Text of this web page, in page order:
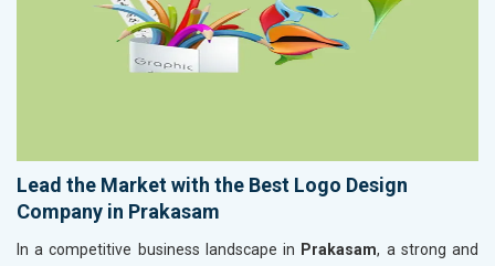
Lead the Market with the Best Logo Design
Company in Prakasam
In a competitive business landscape in Prakasam, a strong and